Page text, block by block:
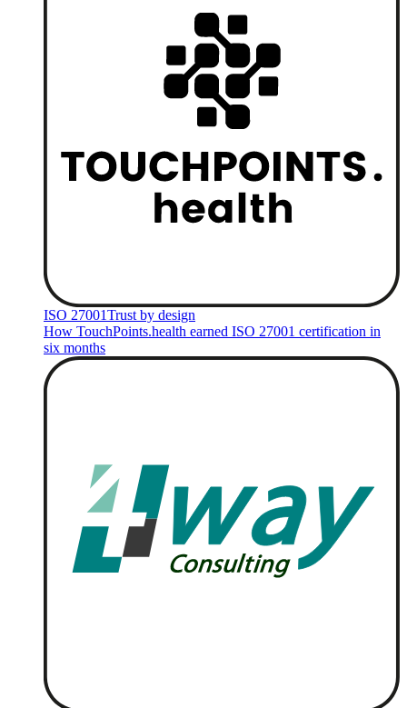
ISO 27001Trust by design
How TouchPoints.health earned ISO 27001 certification in
six months